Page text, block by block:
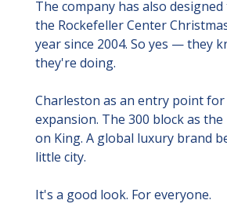
The company has also
the Rockefeller Center
year since 2004. So yes — they
they're doing.
Charleston as an entry point
expansion. The 300 block as
on King. A global luxury brand
little city.
It's a good look. For everyone.